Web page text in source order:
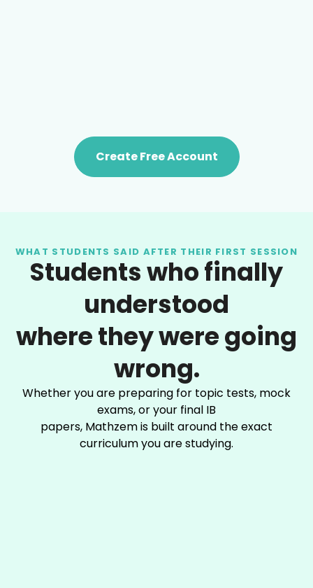
Create Free Account
WHAT STUDENTS SAID AFTER THEIR FIRST SESSION
Students who finally
understood
where they were going
wrong.
Whether you are preparing for topic tests, mock
exams, or your final IB
papers, Mathzem is built around the exact
curriculum you are studying.